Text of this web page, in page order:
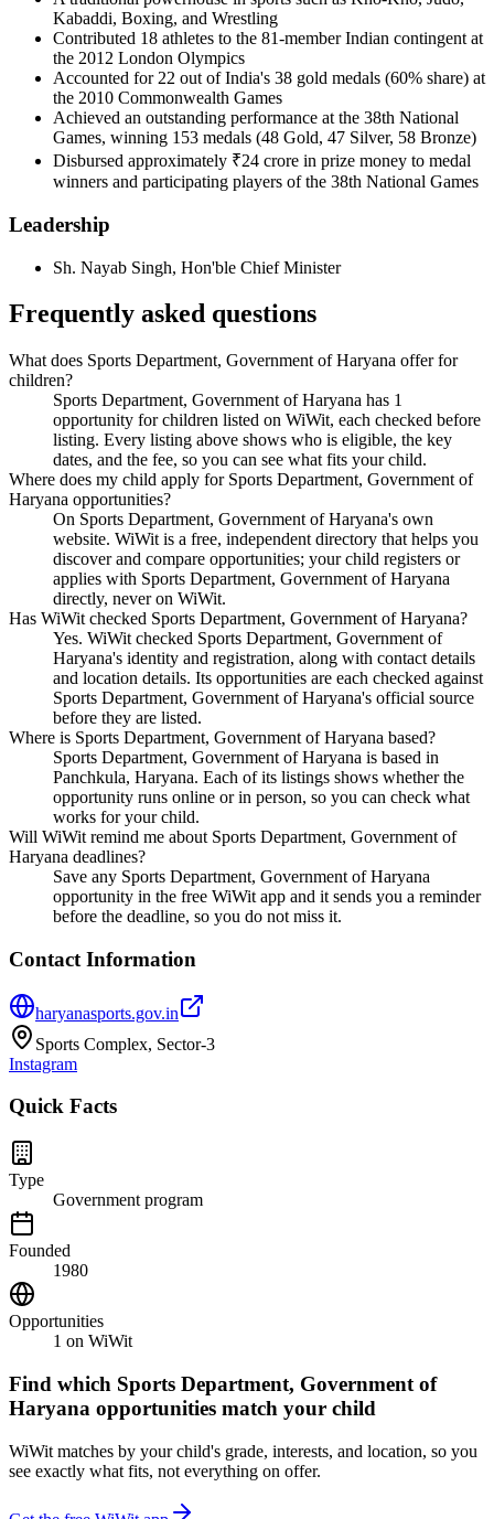
Kabaddi, Boxing, and Wrestling
Contributed 18 athletes to the 81-member Indian contingent at
the 2012 London Olympics
Accounted for 22 out of India's 38 gold medals (60% share) at
the 2010 Commonwealth Games
Achieved an outstanding performance at the 38th National
Games, winning 153 medals (48 Gold, 47 Silver, 58 Bronze)
Disbursed approximately ₹24 crore in prize money to medal
winners and participating players of the 38th National Games
Leadership
Sh. Nayab Singh, Hon'ble Chief Minister
Frequently asked questions
What does Sports Department, Government of Haryana offer for
children?
Sports Department, Government of Haryana has 1
opportunity for children listed on WiWit, each checked before
listing. Every listing above shows who is eligible, the key
dates, and the fee, so you can see what fits your child.
Where does my child apply for Sports Department, Government of
Haryana opportunities?
On Sports Department, Government of Haryana's own
website. WiWit is a free, independent directory that helps you
discover and compare opportunities; your child registers or
applies with Sports Department, Government of Haryana
directly, never on WiWit.
Has WiWit checked Sports Department, Government of Haryana?
Yes. WiWit checked Sports Department, Government of
Haryana's identity and registration, along with contact details
and location details. Its opportunities are each checked against
Sports Department, Government of Haryana's official source
before they are listed.
Where is Sports Department, Government of Haryana based?
Sports Department, Government of Haryana is based in
Panchkula, Haryana. Each of its listings shows whether the
opportunity runs online or in person, so you can check what
works for your child.
Will WiWit remind me about Sports Department, Government of
Haryana deadlines?
Save any Sports Department, Government of Haryana
opportunity in the free WiWit app and it sends you a reminder
before the deadline, so you do not miss it.
Contact Information
haryanasports.gov.in
Sports Complex, Sector-3
Instagram
Quick Facts
Type
Government program
Founded
1980
Opportunities
1 on WiWit
Find which Sports Department, Government of
Haryana opportunities match your child
WiWit matches by your child's grade, interests, and location, so you
see exactly what fits, not everything on offer.